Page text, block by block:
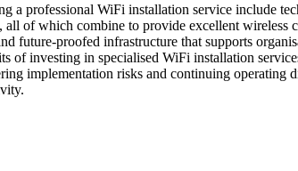
a professional WiFi installation service include
of which combine to provide excellent wireless
future-proofed infrastructure that supports
of investing in specialised WiFi installation
implementation risks and continuing operating